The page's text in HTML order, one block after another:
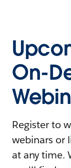
On-
Register to
webinars or
at any time.